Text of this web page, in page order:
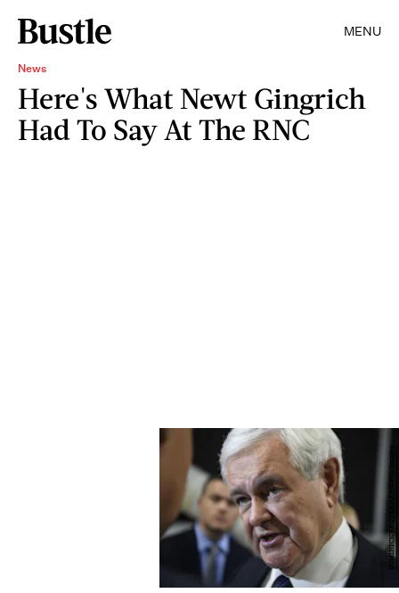
MENU
News
Here's What Newt Gingrich
Had To Say At The RNC
DOMINICK REUTER/AFP/Getty Images